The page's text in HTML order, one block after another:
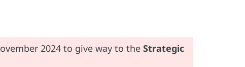
2024 to give way to the Strategic